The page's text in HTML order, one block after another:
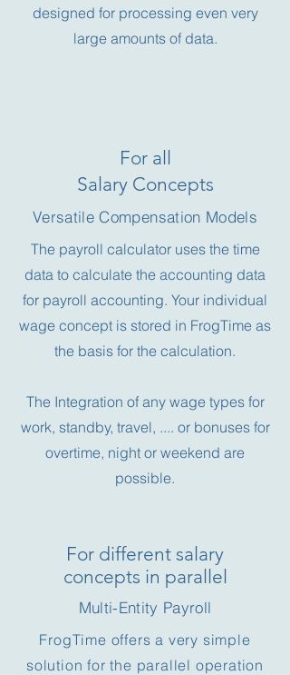
designed for processing even very
large amounts of data.
For all
Salary Concepts
Versatile Compensation Models
The payroll calculator uses the time
data to calculate the accounting data
for payroll accounting. Your individual
wage concept is stored in FrogTime as
the basis for the calculation.
The Integration of any wage types for
work, standby, travel, .... or bonuses for
overtime, night or weekend are
possible.
For different salary
concepts in parallel
Multi-Entity Payroll
FrogTime offers a very simple
solution for the parallel operation